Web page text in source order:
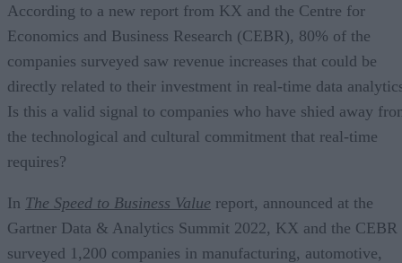
According to a new report from KX and the Centre for
Economics and Business Research (CEBR), 80% of the
companies surveyed saw revenue increases that could be
directly related to their investment in real-time data
Is this a valid signal to companies who have shied away
the technological and cultural commitment that real-time
requires?
In The Speed to Business Value report, announced at the
Gartner Data & Analytics Summit 2022, KX and the CEBR
surveyed 1,200 companies in manufacturing, automotive,